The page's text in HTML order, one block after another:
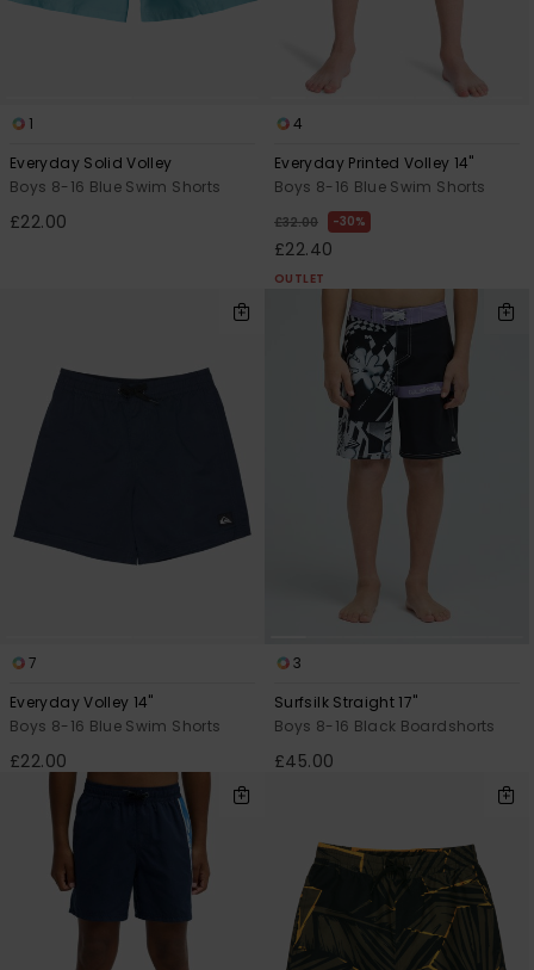
1
Everyday Solid Volley
Boys 8-16 Blue Swim Shorts
£22.00
4
Everyday Printed Volley 14"
Boys 8-16 Blue Swim Shorts
£32.00 30%
£22.40
OUTLET
7
Everyday Volley 14"
Boys 8-16 Blue Swim Shorts
£22.00
3
Surfsilk Straight 17"
Boys 8-16 Black Boardshorts
£45.00